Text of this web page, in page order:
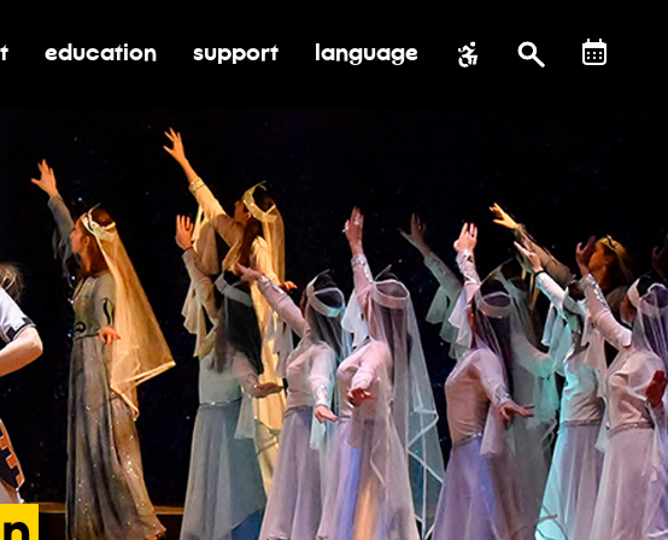
for social impact
toggle submenu for education
education toggle submenu for support
support language